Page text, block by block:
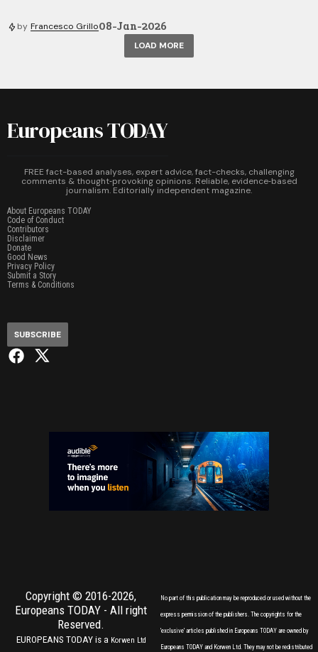
by Francesco Grillo08-Jan-2026
LOAD MORE
Europeans TODAY
FREE fact-based analyses, expert advice, fact-checks, challenging
comments & thought‑provoking opinions. Reliable, evidence‑based
journalism. Editorially independent magazine.
About Europeans TODAY
Code of Conduct
Contributors
Disclaimer
Donate
Good News
Privacy Policy
Submit a Story
Terms & Conditions
SUBSCRIBE
Copyright © 2016-2026,
Europeans TODAY - All right
Reserved.
EUROPEANS TODAY is a Korwen Ltd
No part of this publication may be reproduced or used without the
express permission of the publishers. The copyrights for the
'exclusive' articles published in Europeans TODAY are owned by
Europeans TODAY and Korwen Ltd. They may not be redistributed